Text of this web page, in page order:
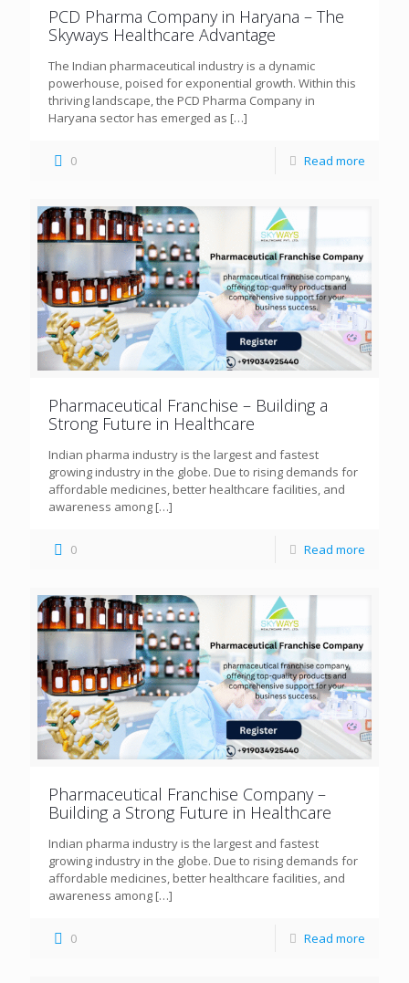
PCD Pharma Company in Haryana – The
Skyways Healthcare Advantage
The Indian pharmaceutical industry is a dynamic
powerhouse, poised for exponential growth. Within this
thriving landscape, the PCD Pharma Company in
Haryana sector has emerged as […]
0 Read more
Pharmaceutical Franchise – Building a
Strong Future in Healthcare
Indian pharma industry is the largest and fastest
growing industry in the globe. Due to rising demands for
affordable medicines, better healthcare facilities, and
awareness among […]
0 Read more
Pharmaceutical Franchise Company –
Building a Strong Future in Healthcare
Indian pharma industry is the largest and fastest
growing industry in the globe. Due to rising demands for
affordable medicines, better healthcare facilities, and
awareness among […]
0 Read more